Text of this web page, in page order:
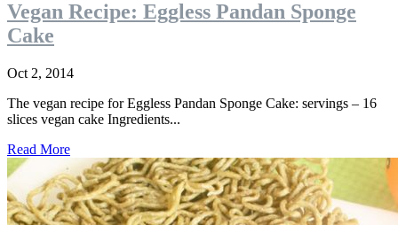
Vegan Recipe: Eggless Pandan Sponge
Cake
Oct 2, 2014
The vegan recipe for Eggless Pandan Sponge Cake: servings – 16
slices vegan cake Ingredients...
Read More